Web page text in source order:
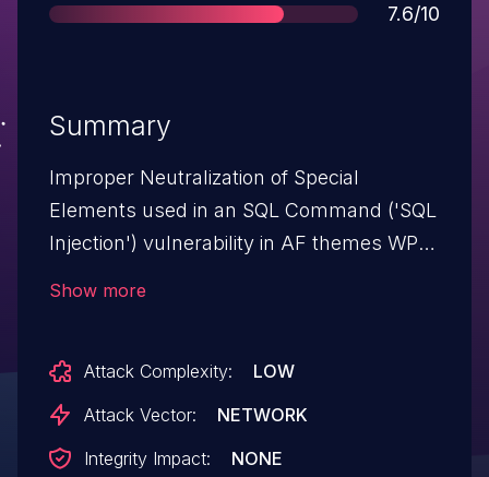
Score
7.6/10
Summary
Improper Neutralization of Special
Elements used in an SQL Command ('SQL
Injection') vulnerability in AF themes WP
Show more
Attack Complexity:
LOW
Attack Vector:
NETWORK
Integrity Impact:
NONE